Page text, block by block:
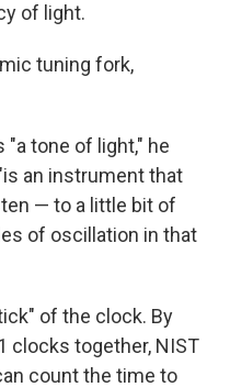
of light.
tuning fork,
tone of light," he
an instrument that
— to a little bit of
of oscillation in that
of the clock. By
clocks together, NIST
count the time to